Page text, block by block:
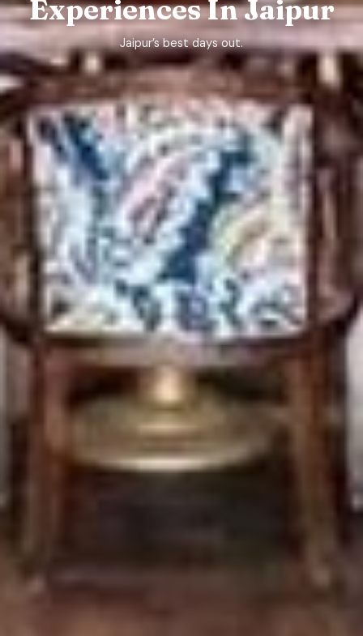
Experiences In Jaipur
Jaipur’s best days out.